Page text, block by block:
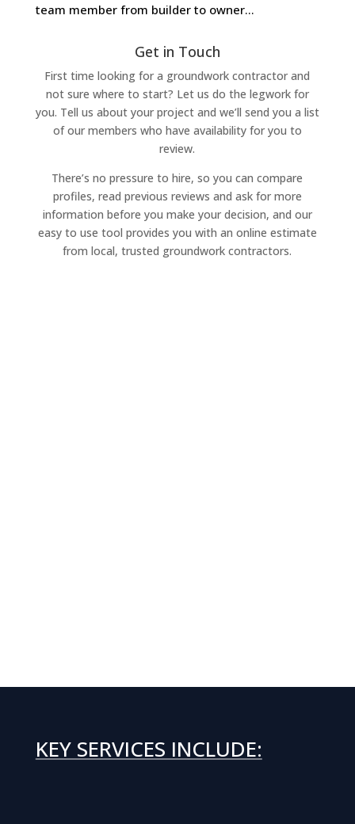
team member from builder to owner…
Get in Touch
First time looking for a groundwork contractor and
not sure where to start? Let us do the legwork for
you. Tell us about your project and we’ll send you a list
of our members who have availability for you to
review.
There’s no pressure to hire, so you can compare
profiles, read previous reviews and ask for more
information before you make your decision, and our
easy to use tool provides you with an online estimate
from local, trusted groundwork contractors.
KEY SERVICES INCLUDE: